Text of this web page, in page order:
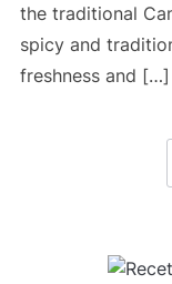
the traditional
spicy and
freshness and […]